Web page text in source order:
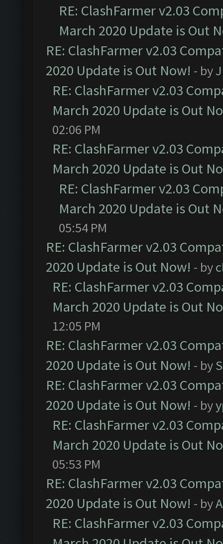
RE: ClashFarmer v2.03
March 2020 Update is Out
RE: ClashFarmer v2.03
2020 Update is Out Now! - by
RE: ClashFarmer v2.03
March 2020 Update is Out
02:06 PM
RE: ClashFarmer v2.03
March 2020 Update is Out
RE: ClashFarmer v2.03
March 2020 Update is Out
05:54 PM
RE: ClashFarmer v2.03
2020 Update is Out Now! - by
RE: ClashFarmer v2.03
March 2020 Update is Out
12:05 PM
RE: ClashFarmer v2.03
2020 Update is Out Now! - by
RE: ClashFarmer v2.03
2020 Update is Out Now! - by
RE: ClashFarmer v2.03
March 2020 Update is Out
05:53 PM
RE: ClashFarmer v2.03
2020 Update is Out Now! - by
RE: ClashFarmer v2.03